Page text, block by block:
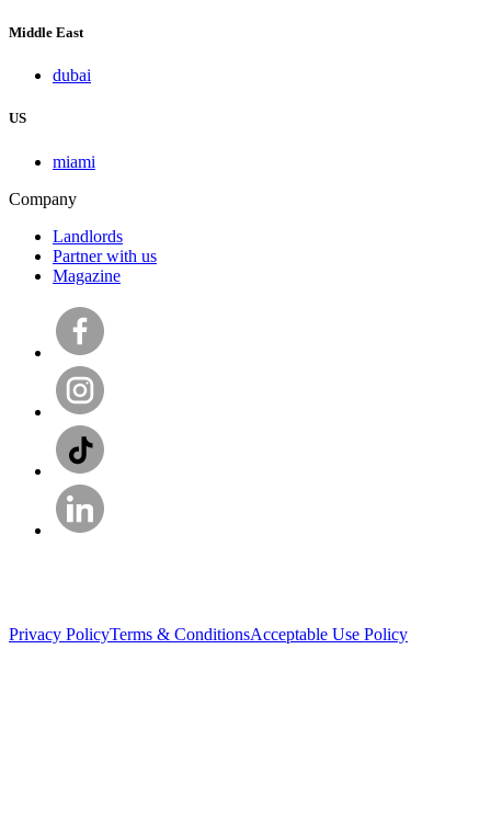
Middle East
dubai
US
miami
Company
Landlords
Partner with us
Magazine
Privacy PolicyTerms & ConditionsAcceptable Use Policy